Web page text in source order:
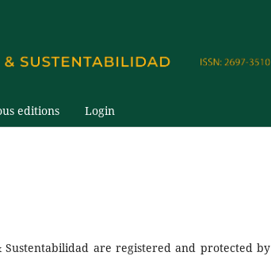
editions Login
are registered and protected by